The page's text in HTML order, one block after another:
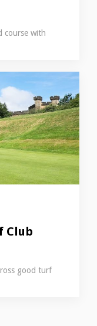
course with
Club
good turf